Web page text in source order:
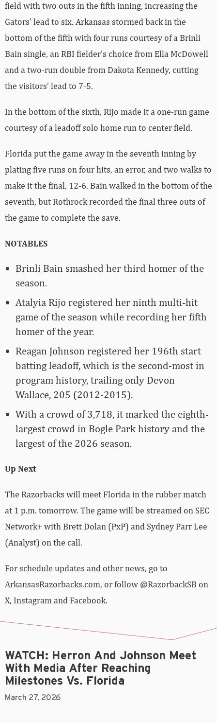
field with two outs in the fifth inning, increasing the
Gators’ lead to six. Arkansas stormed back in the
bottom of the fifth with four runs courtesy of a Brinli
Bain single, an RBI fielder’s choice from Ella McDowell
and a two-run double from Dakota Kennedy, cutting
the visitors’ lead to 7-5.
In the bottom of the sixth, Rijo made it a one-run game
courtesy of a leadoff solo home run to center field.
Florida put the game away in the seventh inning by
plating five runs on four hits, an error, and two walks to
make it the final, 12-6. Bain walked in the bottom of the
seventh, but Rothrock recorded the final three outs of
the game to complete the save.
NOTABLES
Brinli Bain smashed her third homer of the
season.
Atalyia Rijo registered her ninth multi-hit
game of the season while recording her fifth
homer of the year.
Reagan Johnson registered her 196th start
batting leadoff, which is the second-most in
program history, trailing only Devon
Wallace, 205 (2012-2015).
With a crowd of 3,718, it marked the eighth-
largest crowd in Bogle Park history and the
largest of the 2026 season.
Up Next
The Razorbacks will meet Florida in the rubber match
at 1 p.m. tomorrow. The game will be streamed on SEC
Network+ with Brett Dolan (PxP) and Sydney Parr Lee
(Analyst) on the call.
For schedule updates and other news, go to
ArkansasRazorbacks.com, or follow @RazorbackSB on
X, Instagram and Facebook.
WATCH: Herron And Johnson Meet
With Media After Reaching
Milestones Vs. Florida
March 27, 2026